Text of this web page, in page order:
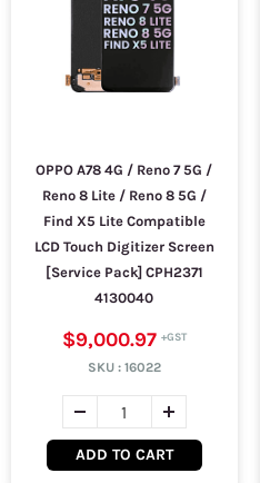
OPPO A78 4G / Reno 7 5G /
Reno 8 Lite / Reno 8 5G /
Find X5 Lite Compatible
LCD Touch Digitizer Screen
[Service Pack] CPH2371
4130040
$9,000.97
SKU : 16022
ADD TO CART